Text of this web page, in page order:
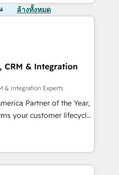
ล้างทั้งหมด
CRM & Integration
& Integration Experts
Partner of the Year,
your customer lifecycle
unified ecosystem
Globalia (AI &
Media (Paid Media),
for all three brands. 🔄